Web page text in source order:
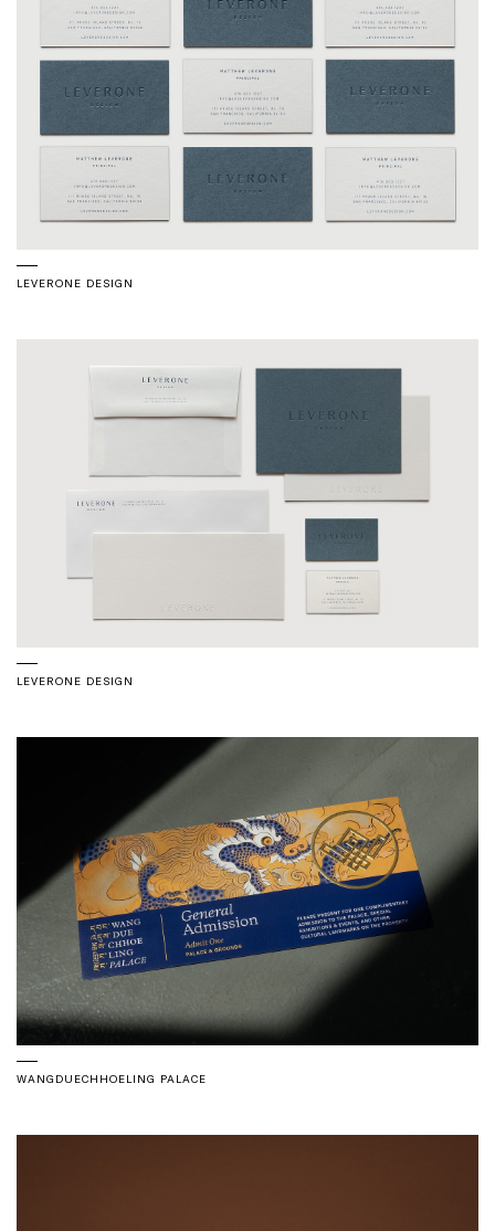
LEVERONE DESIGN
LEVERONE DESIGN
WANGDUECHHOELING PALACE